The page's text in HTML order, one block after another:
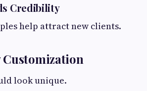
Credibility
help attract new clients.
Customization
look unique.